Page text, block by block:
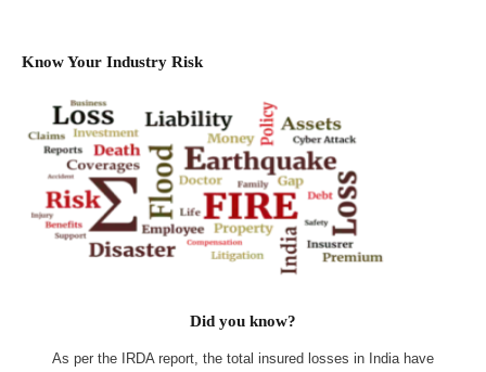
Know Your Industry Risk
Did you know?
As per the IRDA report, the total insured losses in India have